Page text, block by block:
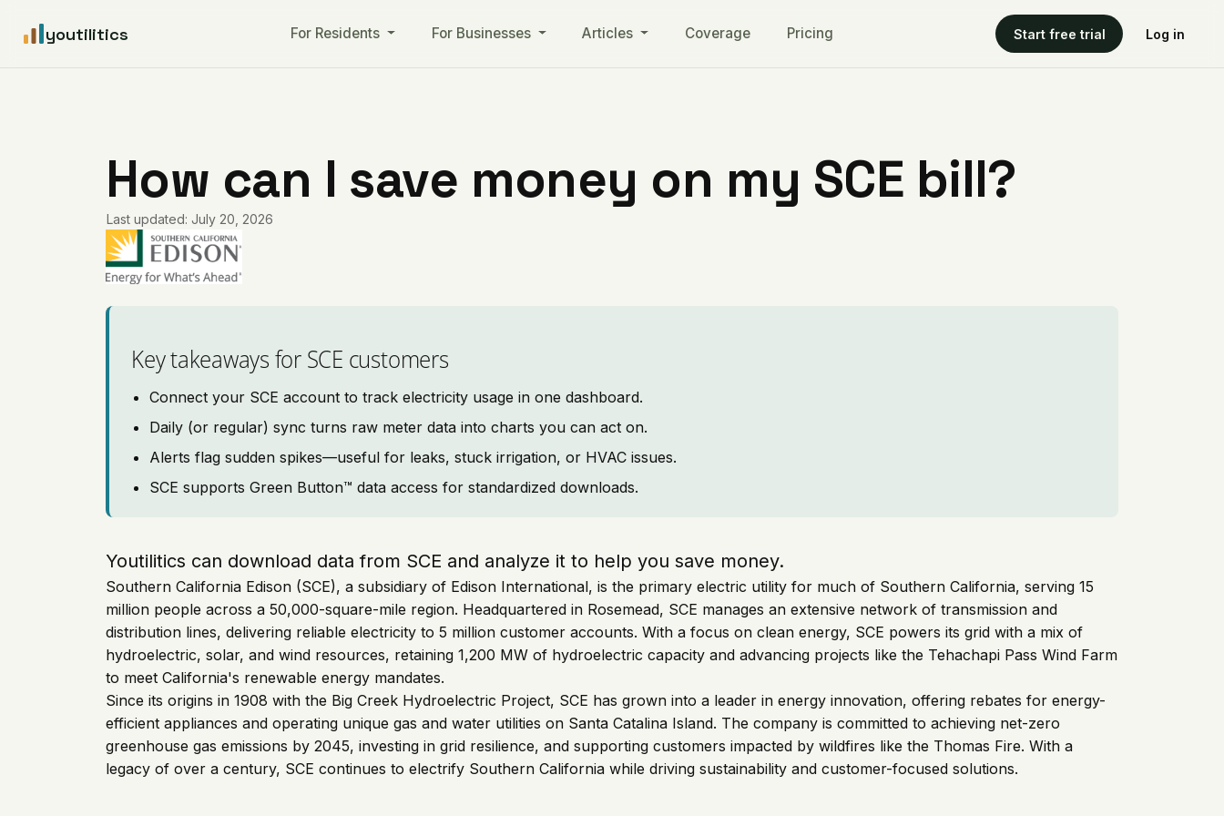
youtilitics For Residents For Businesses Articles Coverage Pricing Start free trial Log in
How can I save money on my SCE bill?
Last updated: July 20, 2026
Key takeaways for SCE customers
Connect your SCE account to track electricity usage in one dashboard.
Daily (or regular) sync turns raw meter data into charts you can act on.
Alerts flag sudden spikes—useful for leaks, stuck irrigation, or HVAC issues.
SCE supports Green Button™ data access for standardized downloads.
Youtilitics can download data from SCE and analyze it to help you save money.
Southern California Edison (SCE), a subsidiary of Edison International, is the primary electric utility for much of Southern California, serving 15
million people across a 50,000-square-mile region. Headquartered in Rosemead, SCE manages an extensive network of transmission and
distribution lines, delivering reliable electricity to 5 million customer accounts. With a focus on clean energy, SCE powers its grid with a mix of
hydroelectric, solar, and wind resources, retaining 1,200 MW of hydroelectric capacity and advancing projects like the Tehachapi Pass Wind Farm
to meet California's renewable energy mandates.
Since its origins in 1908 with the Big Creek Hydroelectric Project, SCE has grown into a leader in energy innovation, offering rebates for energy-
efficient appliances and operating unique gas and water utilities on Santa Catalina Island. The company is committed to achieving net-zero
greenhouse gas emissions by 2045, investing in grid resilience, and supporting customers impacted by wildfires like the Thomas Fire. With a
legacy of over a century, SCE continues to electrify Southern California while driving sustainability and customer-focused solutions.